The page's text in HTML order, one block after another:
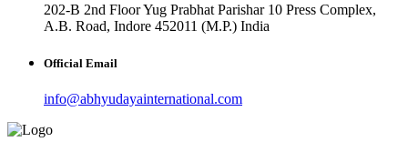
202-B 2nd Floor Yug Prabhat Parishar 10 Press Complex,
A.B. Road, Indore 452011 (M.P.) India
Official Email
info@abhyudayainternational.com